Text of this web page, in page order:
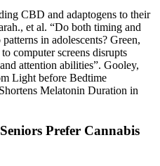
CBD and adaptogens to their
et al. “Do both timing and
in adolescents? Green,
computer screens disrupts
attention abilities”. Gooley,
Light before Bedtime
Melatonin Duration in
Prefer Cannabis